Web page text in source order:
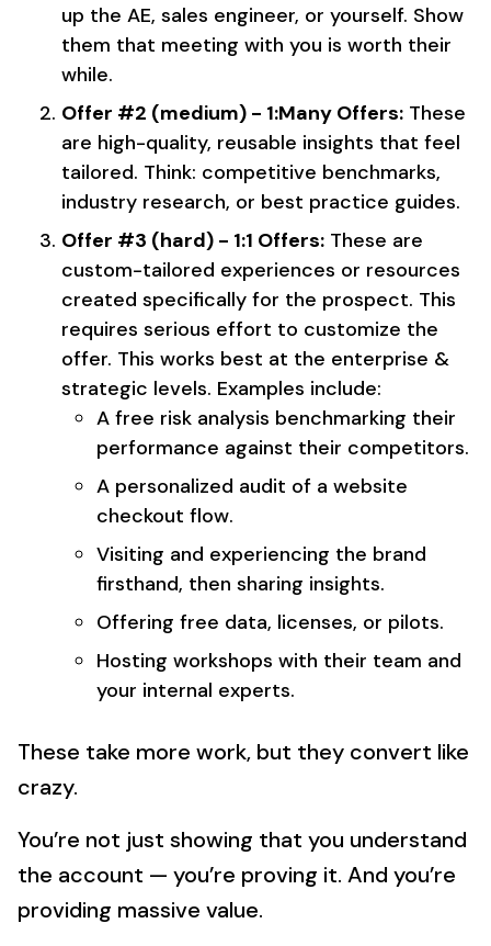
up the AE, sales engineer, or yourself. Show
them that meeting with you is worth their
while.
Offer #2 (medium) - 1:Many Offers: These
are high-quality, reusable insights that feel
tailored. Think: competitive benchmarks,
industry research, or best practice guides.
Offer #3 (hard) - 1:1 Offers: These are
custom-tailored experiences or resources
created specifically for the prospect. This
requires serious effort to customize the
offer. This works best at the enterprise &
strategic levels. Examples include:
A free risk analysis benchmarking their
performance against their competitors.
A personalized audit of a website
checkout flow.
Visiting and experiencing the brand
firsthand, then sharing insights.
Offering free data, licenses, or pilots.
Hosting workshops with their team and
your internal experts.
These take more work, but they convert like
crazy.
You’re not just showing that you understand
the account — you’re proving it. And you’re
providing massive value.